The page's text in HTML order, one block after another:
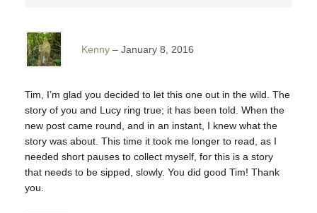
Kenny January 8, 2016
Tim, I’m glad you decided to let this one out in the wild. The
story of you and Lucy ring true; it has been told. When the
new post came round, and in an instant, I knew what the
story was about. This time it took me longer to read, as I
needed short pauses to collect myself, for this is a story
that needs to be sipped, slowly. You did good Tim! Thank
you.